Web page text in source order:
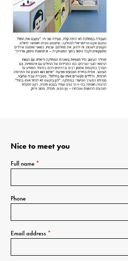
Nice to meet you
Full name *
Phone
Email address *